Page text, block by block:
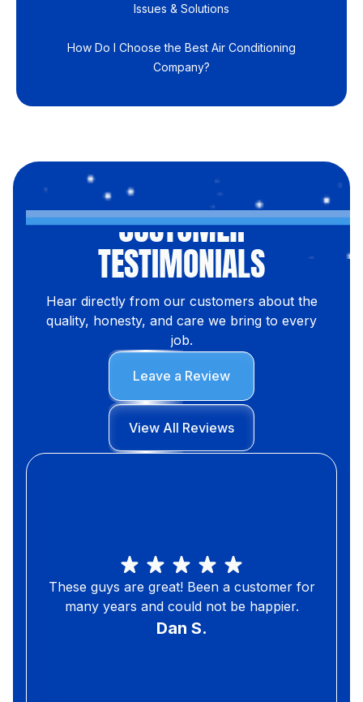
Issues & Solutions
How Do I Choose the Best Air Conditioning
Company?
CUSTOMER
TESTIMONIALS
Hear directly from our customers about the
quality, honesty, and care we bring to every
job.
Leave a Review
View All Reviews
These guys are great! Been a customer for
many years and could not be happier.
Dan S.